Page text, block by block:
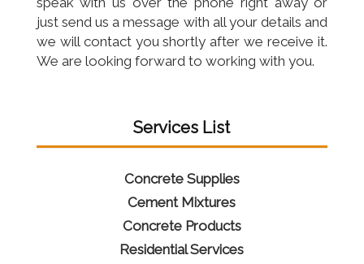
just send us a message with all your details and
we will contact you shortly after we receive it.
We are looking forward to working with you.
Services List
Concrete Supplies
Cement Mixtures
Concrete Products
Residential Services